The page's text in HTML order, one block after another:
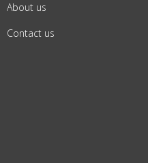
About us
Contact us